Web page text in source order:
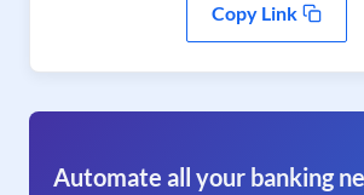
Copy Link
Automate all your banking